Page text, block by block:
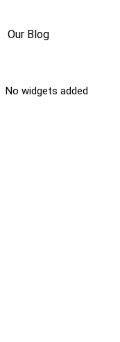
Our Blog
No widgets added